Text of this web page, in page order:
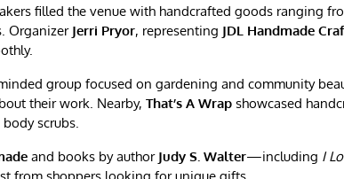
filled the venue with handcrafted goods ranging
Organizer Jerri Pryor, representing JDL Handmade
group focused on gardening and community
their work. Nearby, That’s A Wrap showcased
scrubs.
and books by author Judy S. Walter—including I